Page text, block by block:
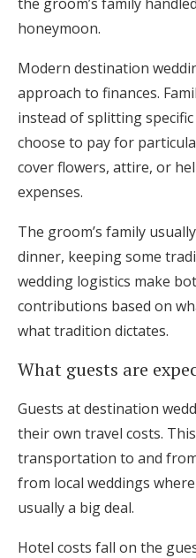
honeymoon.
Modern destination
approach to finances.
instead of splitting
choose to pay for
cover flowers, attire, or
expenses.
The groom’s family
dinner, keeping some
wedding logistics make
contributions based on
what tradition dictates.
What guests are
Guests at destination
their own travel costs.
transportation to and
from local weddings
usually a big deal.
Hotel costs fall on the